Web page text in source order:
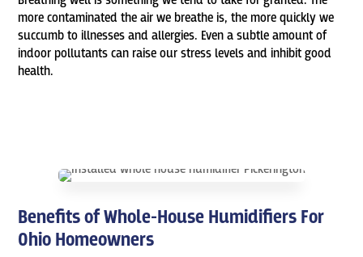
more contaminated the air we breathe is, the more quickly we
succumb to illnesses and allergies. Even a subtle amount of
indoor pollutants can raise our stress levels and inhibit good
health.
Benefits of Whole-House Humidifiers For
Ohio Homeowners